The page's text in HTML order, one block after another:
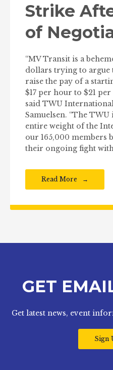
Strike
of
“MV Transit is a
dollars trying to argue
raise the pay of a
$17 per hour to $21 per
said TWU
Samuelsen. “The
entire weight of the
our 165,000 members
their ongoing fight
Read More
GET
Get latest news, event
Sign